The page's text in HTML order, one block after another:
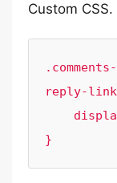
Custom CSS.
reply-
}